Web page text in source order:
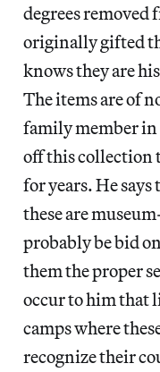
degrees removed
originally gifted
knows they are
The items are of
family member in
off this collection
for years. He
these are
probably be bid
them the proper
occur to him that
camps where
recognize their